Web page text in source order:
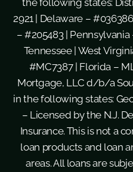
2921 | Delaware –
– #205483 |
Tennessee | West
#MC7387 | Florida –
Mortgage, LLC d/b/a
in the following states:
– Licensed by the N.J.
Insurance. This is not a
loan products and loan
areas. All loans are